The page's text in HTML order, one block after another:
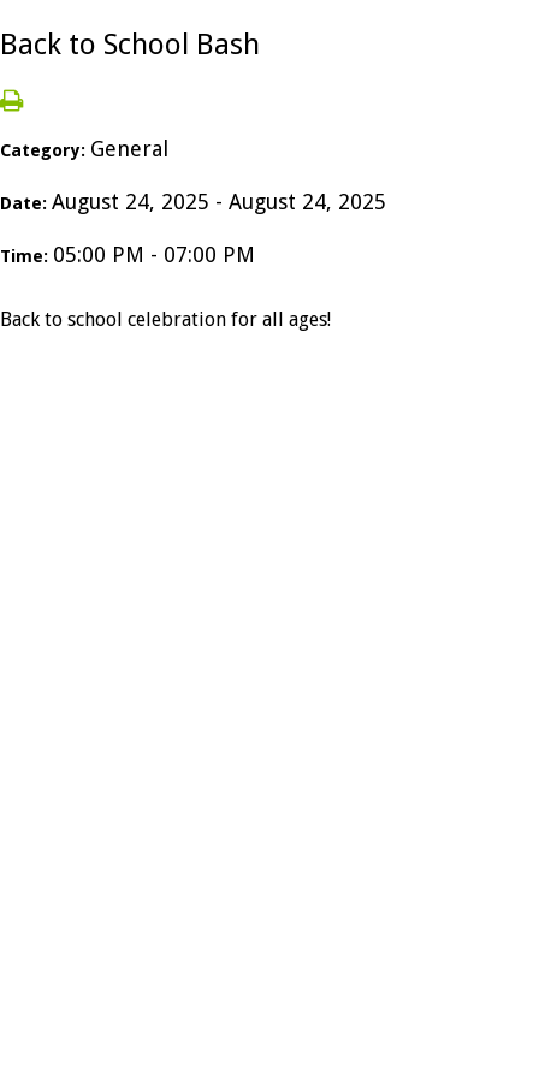
Back to School Bash
Category: General
Date: August 24, 2025 - August 24, 2025
Time: 05:00 PM - 07:00 PM
Back to school celebration for all ages!